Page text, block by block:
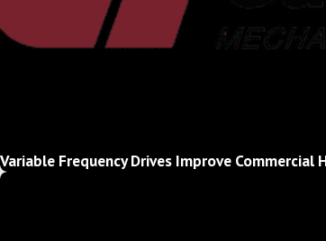
Variable Frequency Drives Improve Commercial